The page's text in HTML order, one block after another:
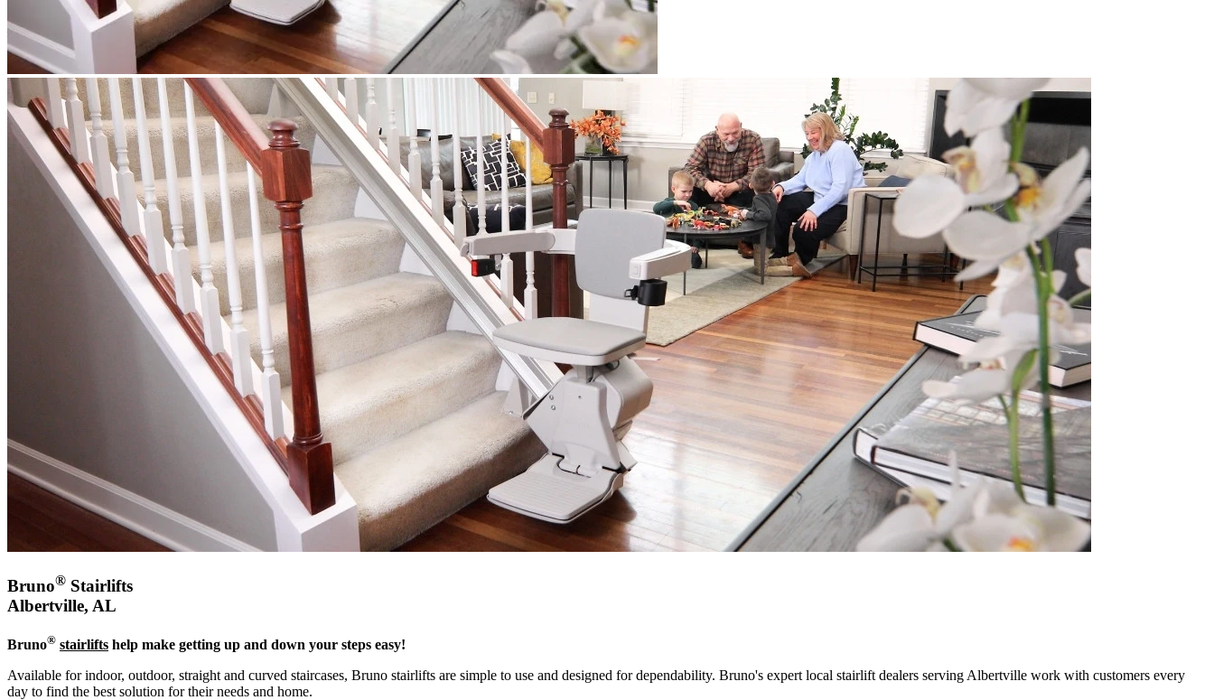
Bruno® Stairlifts
Albertville, AL
Bruno® stairlifts help make getting up and down your steps easy!
Available for indoor, outdoor, straight and curved staircases, Bruno stairlifts are simple to use and designed for dependability. Bruno's expert local stairlift dealers serving Albertville work with customers every
day to find the best solution for their needs and home.